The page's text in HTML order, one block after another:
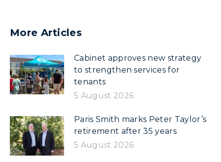
More Articles
Cabinet approves new strategy
to strengthen services for
tenants
5 August 2026
Paris Smith marks Peter Taylor’s
retirement after 35 years
5 August 2026